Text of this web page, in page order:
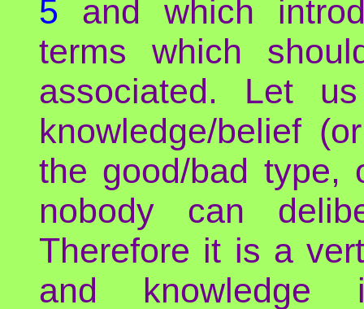
5 and which
terms which
associated. Let
knowledge/belief
the good/bad type,
nobody can
Therefore it is a
and